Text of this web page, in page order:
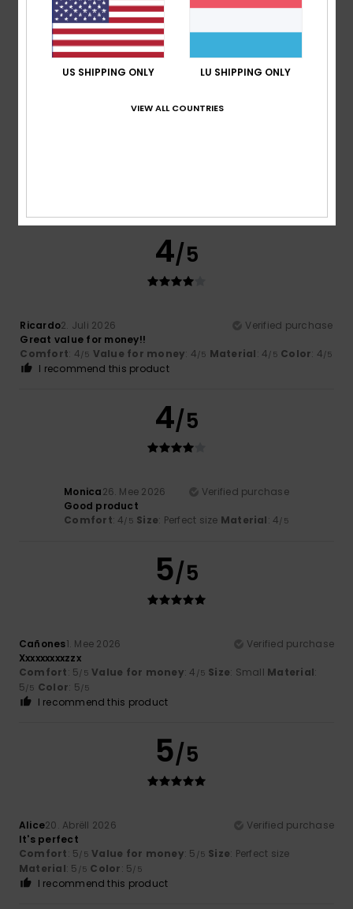
I recommend this product
5 /5
4/5
Ricardo2. Juli 2026
Verified purchase
Great value for money!!
Comfort: 4/5 Value for money: 4/5 Material: 4/5 Color: 4/5
I recommend this product
4/5
Monica26. Mee 2026
Verified purchase
Good product
Comfort: 4/5 Size: Perfect size Material: 4/5
5/5
Cañones1. Mee 2026
Verified purchase
Xxxxxxxxxzzx
Comfort: 5/5 Value for money: 4 /5 Size: Small Material:
5/5 Color: 5/5
I recommend this product
5/5
Alice20. Abrëll 2026
Verified purchase
It's perfect
Comfort: 5/5 Value for money: 5 /5 Size: Perfect size
Material: 5 /5 Color: 5/5
I recommend this product
US SHIPPING ONLY LU SHIPPING ONLY
VIEW ALL COUNTRIES